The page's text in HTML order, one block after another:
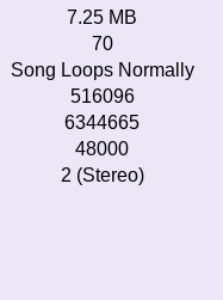
7.25 MB
70
Song Loops Normally
516096
6344665
48000
2 (Stereo)